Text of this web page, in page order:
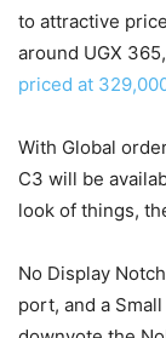
to attractive
around UGX
priced at
With Global
C3 will be
look of things,
No Display
port, and a